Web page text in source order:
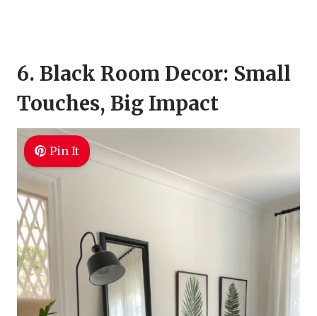
6. Black Room Decor: Small
Touches, Big Impact
Pin It